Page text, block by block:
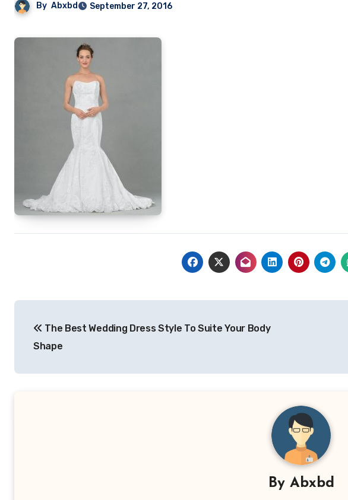
By Abxbd September 27, 2016
navigation
The Best Wedding Dress Style To Suite Your Body
Shape
By Abxbd